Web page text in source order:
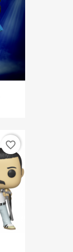
favorite_border